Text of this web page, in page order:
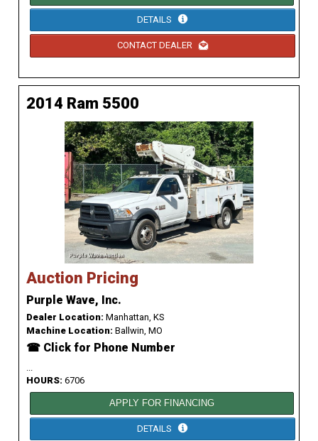
DETAILS
CONTACT DEALER
2014 Ram 5500
Auction Pricing
Purple Wave, Inc.
Dealer Location: Manhattan, KS
Machine Location: Ballwin, MO
☎ Click for Phone Number
HOURS: 6706
APPLY FOR FINANCING
DETAILS